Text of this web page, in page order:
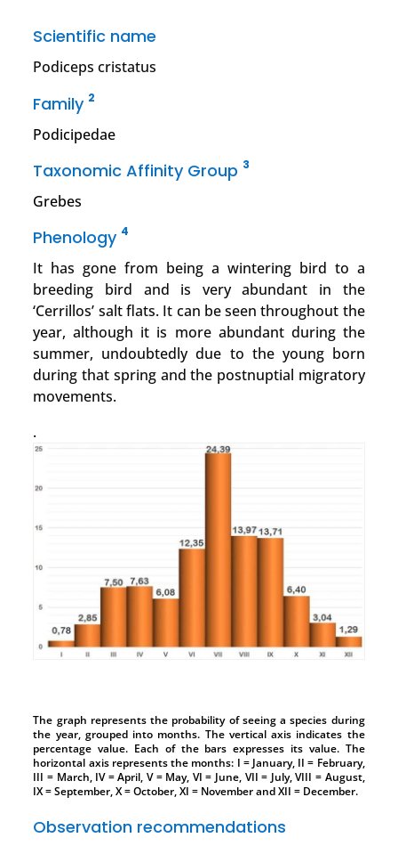
Scientific name
Podiceps cristatus
Family 2
Podicipedae
Taxonomic Affinity Group 3
Grebes
Phenology 4
It has gone from being a wintering bird to a
breeding bird and is very abundant in the
‘Cerrillos’ salt flats. It can be seen throughout the
year, although it is more abundant during the
summer, undoubtedly due to the young born
during that spring and the postnuptial migratory
movements.
.
The graph represents the probability of seeing a species during
the year, grouped into months. The vertical axis indicates the
percentage value. Each of the bars expresses its value. The
horizontal axis represents the months: I = January, II = February,
III = March, IV = April, V = May, VI = June, VII = July, VIII = August,
IX = September, X = October, XI = November and XII = December.
Observation recommendations